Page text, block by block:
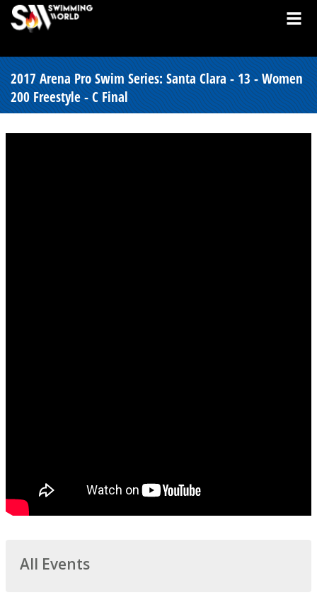
2017 Arena Pro Swim Series: Santa Clara - 13 - Women
200 Freestyle - C Final
All Events